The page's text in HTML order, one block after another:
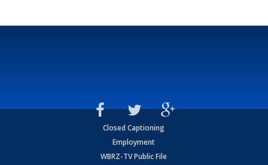
Closed Captioning
Employment
WBRZ-TV Public File